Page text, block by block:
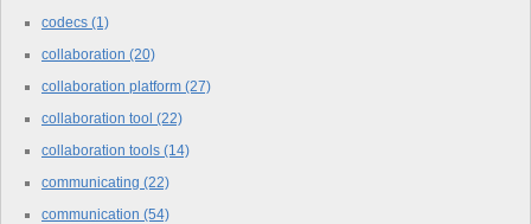
codecs (1)
collaboration (20)
collaboration platform (27)
collaboration tool (22)
collaboration tools (14)
communicating (22)
communication (54)